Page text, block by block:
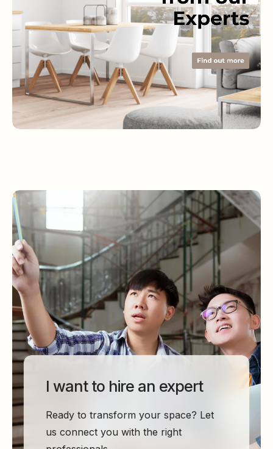
I want to hire an expert
Ready to transform your space? Let
us connect you with the right